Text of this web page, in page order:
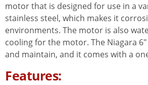
motor that is designed for use in a
stainless steel, which makes it
environments. The motor is also
cooling for the motor. The Niagara
and maintain, and it comes with a
Features: